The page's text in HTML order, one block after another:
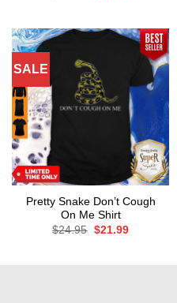
SALE
Pretty Snake Don’t Cough
On Me Shirt
$24.95 Original
$21.99Current